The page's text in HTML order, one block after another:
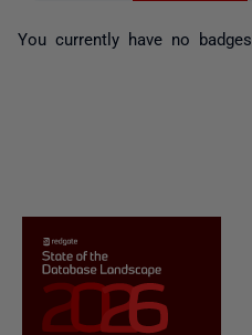
You currently have no badges.